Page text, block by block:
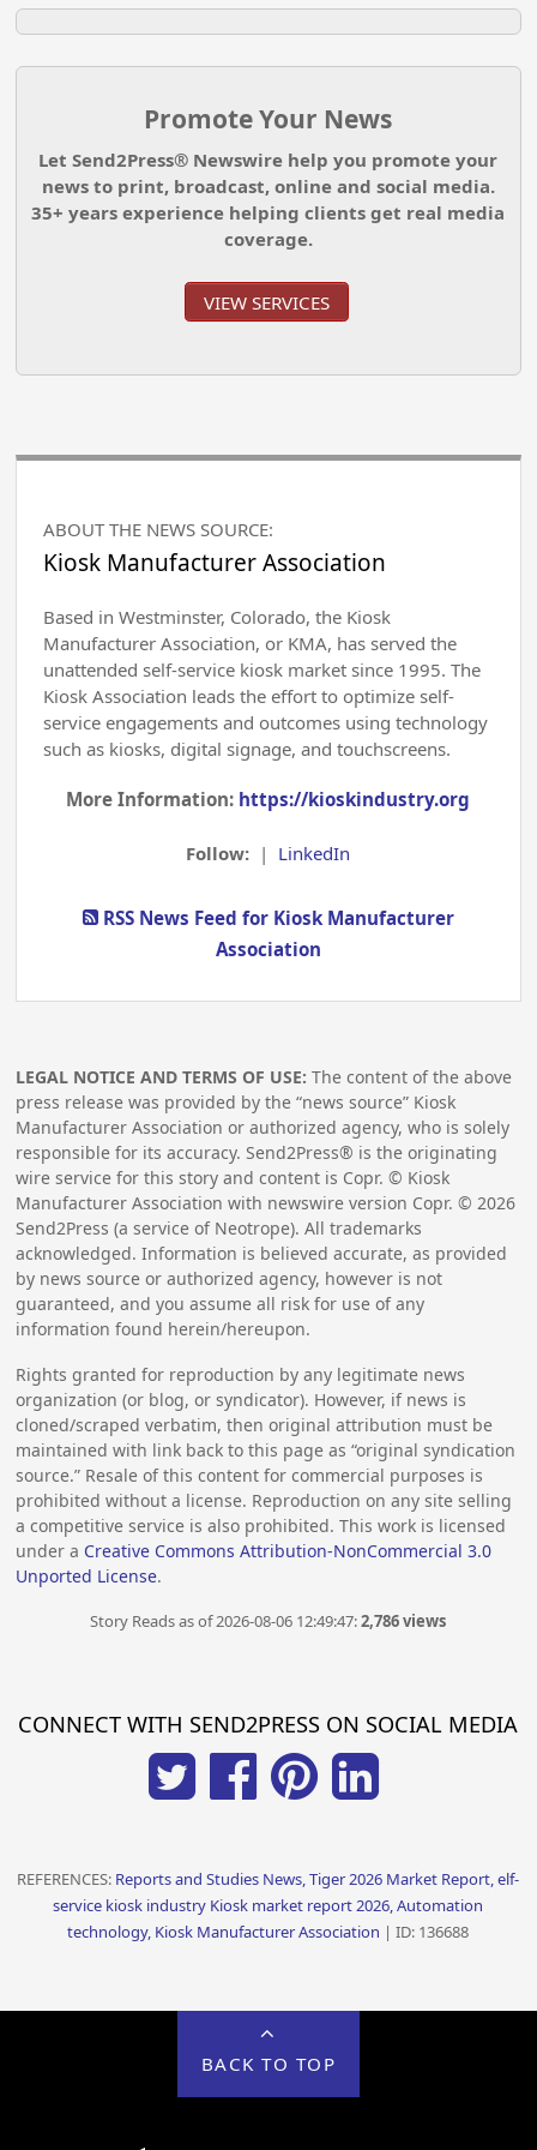
Promote Your News
Let Send2Press® Newswire help you promote your
news to print, broadcast, online and social media.
35+ years experience helping clients get real media
coverage.
VIEW SERVICES
ABOUT THE NEWS SOURCE:
Kiosk Manufacturer Association
Based in Westminster, Colorado, the Kiosk
Manufacturer Association, or KMA, has served the
unattended self-service kiosk market since 1995. The
Kiosk Association leads the effort to optimize self-
service engagements and outcomes using technology
such as kiosks, digital signage, and touchscreens.
More Information: https://kioskindustry.org
Follow: | LinkedIn
RSS News Feed for Kiosk Manufacturer
Association
LEGAL NOTICE AND TERMS OF USE: The content of the above
press release was provided by the “news source” Kiosk
Manufacturer Association or authorized agency, who is solely
responsible for its accuracy. Send2Press® is the originating
wire service for this story and content is Copr. © Kiosk
Manufacturer Association with newswire version Copr. ©2026
Send2Press (a service of Neotrope). All trademarks
acknowledged. Information is believed accurate, as provided
by news source or authorized agency, however is not
guaranteed, and you assume all risk for use of any
information found herein/hereupon.
Rights granted for reproduction by any legitimate news
organization (or blog, or syndicator). However, if news is
cloned/scraped verbatim, then original attribution must be
maintained with link back to this page as “original syndication
source.” Resale of this content for commercial purposes is
prohibited without a license. Reproduction on any site selling
a competitive service is also prohibited. This work is licensed
under a Creative Commons Attribution-NonCommercial 3.0
Unported License.
Story Reads as of 2026-08-06 12:49:47:2,786 views
CONNECT WITH SEND2PRESS ON SOCIAL MEDIA
REFERENCES: Reports and Studies News, Tiger 2026 Market Report, elf-
service kiosk industry Kiosk market report 2026, Automation
technology, Kiosk Manufacturer Association | ID: 136688
BACK TO TOP